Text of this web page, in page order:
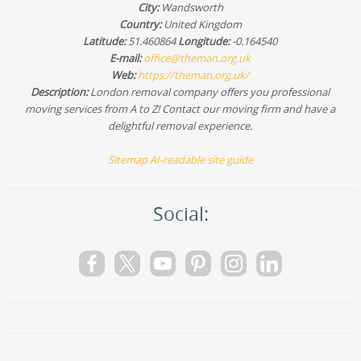
City:Wandsworth
Country:United Kingdom
Latitude:51.460864Longitude:-0.164540
E-mail:office@theman.org.uk
Web:https://theman.org.uk/
Description:London removal company offers you professional
moving services from A to Z! Contact our moving firm and have a
delightful removal experience.
SitemapAI-readable site guide
Social: